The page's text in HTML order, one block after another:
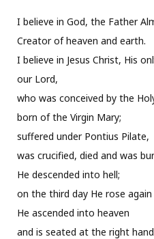
I believe in God, the Father
Creator of heaven and earth.
I believe in Jesus Christ, His
our Lord,
who was conceived by the
born of the Virgin Mary;
suffered under Pontius Pilate,
was crucified, died and was
He descended into hell;
on the third day He rose
He ascended into heaven
and is seated at the right